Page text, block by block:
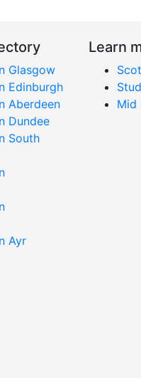
Glasgow
Edinburgh
Aberdeen
Dundee
South
Ayr
Learn
Mid